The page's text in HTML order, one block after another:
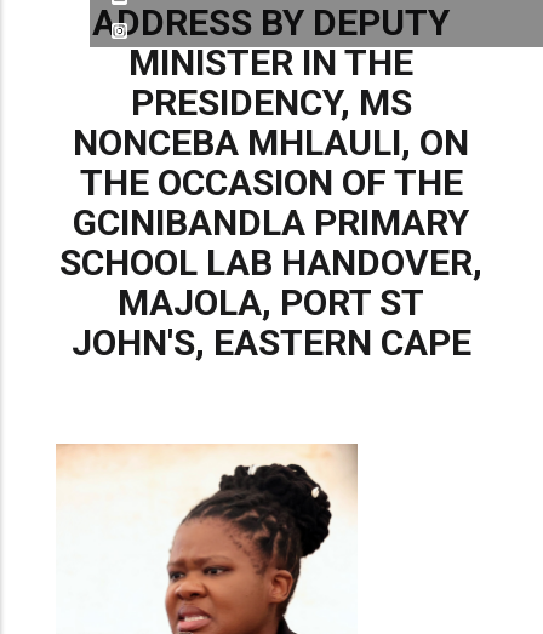
ADDRESS BY DEPUTY
MINISTER IN THE
PRESIDENCY, MS
NONCEBA MHLAULI, ON
THE OCCASION OF THE
GCINIBANDLA PRIMARY
SCHOOL LAB HANDOVER,
MAJOLA, PORT ST
JOHN'S, EASTERN CAPE